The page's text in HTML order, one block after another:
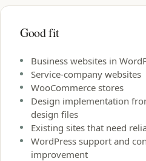
Good fit
Business websites in
Service-company websites
WooCommerce stores
Design implementation
design files
Existing sites that need
WordPress support and
improvement